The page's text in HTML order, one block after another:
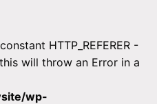
HTTP_REFERER -
will throw an Error in a
wp-